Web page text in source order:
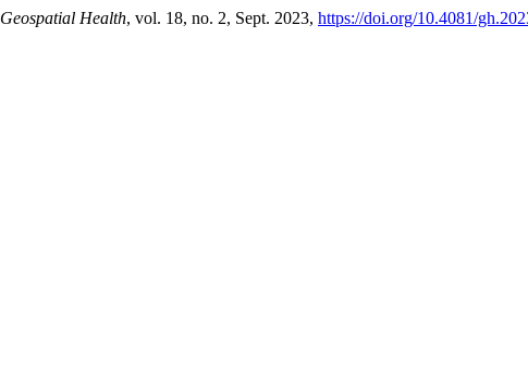
Geospatial Health, vol. 18, no. 2, Sept. 2023, https://doi.org/10.4081/